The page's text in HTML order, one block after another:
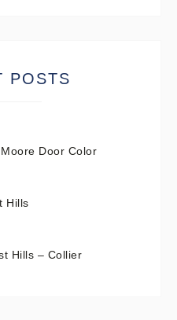
POSTS
Door Color
Hills
Hills – Collier